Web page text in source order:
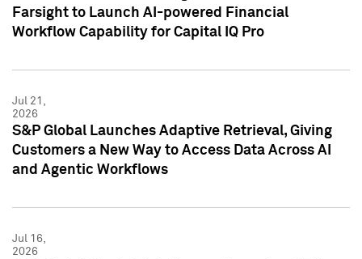
Farsight to Launch AI-powered Financial
Workflow Capability for Capital IQ Pro
Jul 21,
2026
S&P Global Launches Adaptive Retrieval, Giving
Customers a New Way to Access Data Across AI
and Agentic Workflows
Jul 16,
2026